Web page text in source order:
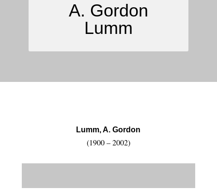
A. Gordon
Lumm
Lumm, A. Gordon
(1900 – 2002)